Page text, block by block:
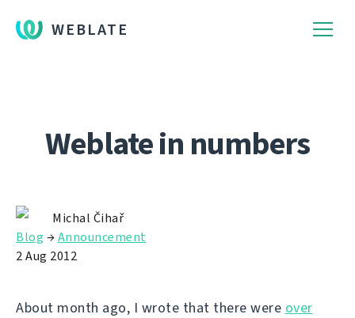
WEBLATE
Weblate in numbers
Michal Čihař
Blog →Announcement
2 Aug 2012
About month ago, I wrote that there were over